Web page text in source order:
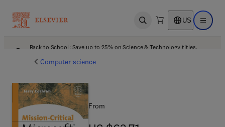
Open search US Open
Back to School: Save up to 25% on Science & Technology titles.
Computer science
From